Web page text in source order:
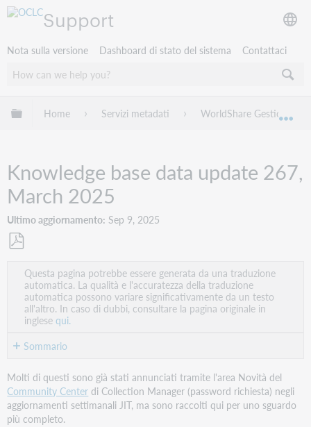
Support
Nota sulla versione Dashboard di stato del sistema Contattaci
Espandi/comprimi la gerarchia globale
Home Servizi metadati WorldShare Gestione
Knowledge base data update 267,
March 2025
Ultimo aggiornamento Sep 9, 2025
come
PDF
Questa pagina potrebbe essere generata da una traduzione
automatica. La qualità e l'accuratezza della traduzione
automatica possono variare significativamente da un testo
all'altro. In caso di dubbi, consultare la pagina originale in
inglesequi.
Sommario
Nuovi
fornitori
Nuove
collezioni
Molti di questi sono già stati annunciati tramite l'area Novità del
Community Center di Collection Manager (password richiesta) negli
aggiornamenti settimanali JIT, ma sono raccolti qui per uno sguardo
più completo.